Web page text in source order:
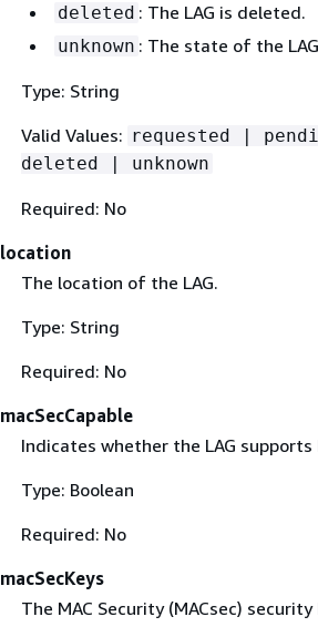
deleted : The LAG is deleted.
unknown : The state of the
Type: String
Valid Values: requested |
deleted | unknown
Required: No
location
The location of the LAG.
Type: String
Required: No
macSecCapable
Indicates whether the LAG supports
Type: Boolean
Required: No
macSecKeys
The MAC Security (MACsec)